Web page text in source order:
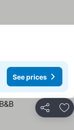
See prices
Share